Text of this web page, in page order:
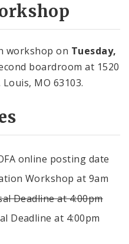
workshop on Tuesday,
boardroom at 1520
MO 63103.
online posting date
Workshop at 9am
Deadline at 4:00pm
Deadline at 4:00pm